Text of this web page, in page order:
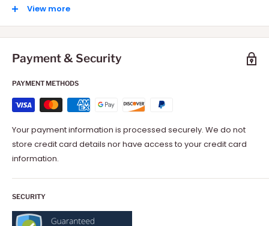
International: 10-15 Days depending on your location.
View more
Payment & Security
PAYMENT METHODS
Your payment information is processed securely. We do not
store credit card details nor have access to your credit card
information.
SECURITY